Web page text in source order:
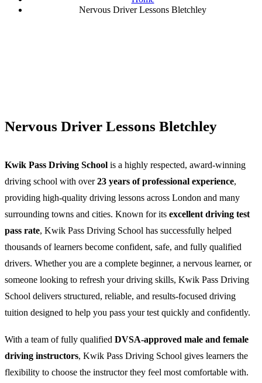
Nervous Driver Lessons Bletchley
Nervous Driver Lessons Bletchley
Kwik Pass Driving School is a highly respected, award-winning
driving school with over23 years of professional experience,
providing high-quality driving lessons across London and many
surrounding towns and cities. Known for its excellent driving test
pass rate, Kwik Pass Driving School has successfully helped
thousands of learners become confident, safe, and fully qualified
drivers. Whether you are a complete beginner, a nervous learner, or
someone looking to refresh your driving skills, Kwik Pass Driving
School delivers structured, reliable, and results-focused driving
tuition designed to help you pass your test quickly and confidently.
With a team of fully qualified DVSA-approved male and female
driving instructors, Kwik Pass Driving School gives learners the
flexibility to choose the instructor they feel most comfortable with.